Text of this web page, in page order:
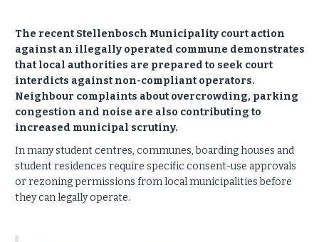
The recent Stellenbosch Municipality court action
against an illegally operated commune demonstrates
that local authorities are prepared to seek court
interdicts against non-compliant operators.
Neighbour complaints about overcrowding, parking
congestion and noise are also contributing to
increased municipal scrutiny.
In many student centres, communes, boarding houses and
student residences require specific consent-use approvals
or rezoning permissions from local municipalities before
they can legally operate.